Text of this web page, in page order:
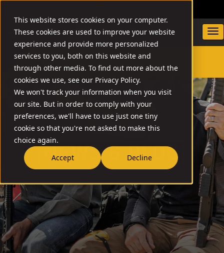
This website stores cookies on your computer.
These cookies are used to improve your website
experience and provide more personalized
services to you, both on this website and
through other media. To find out more about the
cookies we use, see our Privacy Policy.
We won't track your information when you visit
our site. But in order to comply with your
preferences, we'll have to use just one tiny
cookie so that you're not asked to make this
choice again.
Accept
Decline
SEARCH